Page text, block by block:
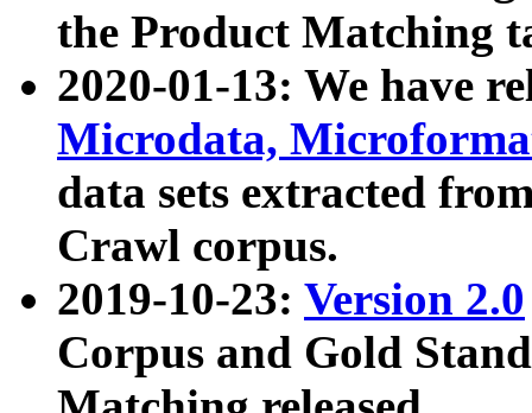
the Product Matching
2020-01-13: We have
Microdata,
data sets extracted
Crawl corpus.
2019-10-23: Version 2.0
Corpus and Gold